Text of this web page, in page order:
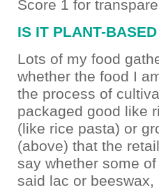
Score 1 for
IS IT PLANT-
Lots of my food
whether the food I
the process of
packaged good like
(like rice pasta) or
(above) that the
say whether some
said lac or